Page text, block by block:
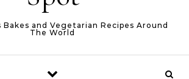
and Vegetarian Recipes Around
The World